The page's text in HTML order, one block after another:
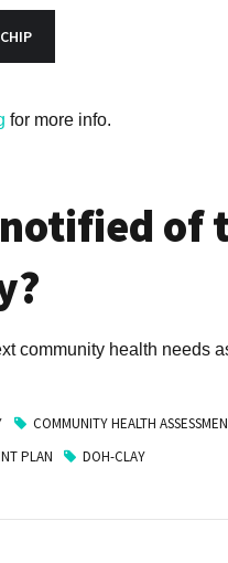
for more info.
of
community health needs
COMMUNITY HEALTH
PLAN
DOH-CLAY